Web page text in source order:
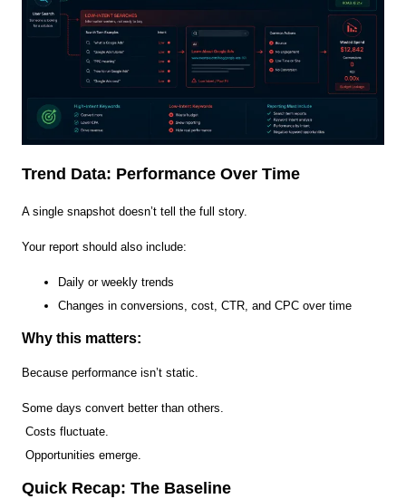
Trend Data: Performance Over Time
A single snapshot doesn’t tell the full story.
Your report should also include:
Daily or weekly trends
Changes in conversions, cost, CTR, and CPC over time
Why this matters:
Because performance isn’t static.
Some days convert better than others.
Costs fluctuate.
Opportunities emerge.
Quick Recap: The Baseline